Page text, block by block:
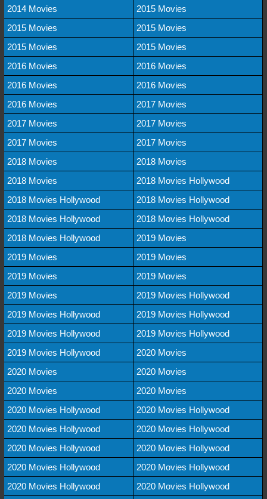
2014 Movies
2015 Movies
2015 Movies
2015 Movies
2015 Movies
2015 Movies
2016 Movies
2016 Movies
2016 Movies
2016 Movies
2016 Movies
2017 Movies
2017 Movies
2017 Movies
2017 Movies
2017 Movies
2018 Movies
2018 Movies
2018 Movies
2018 Movies Hollywood
2018 Movies Hollywood
2018 Movies Hollywood
2018 Movies Hollywood
2018 Movies Hollywood
2018 Movies Hollywood
2019 Movies
2019 Movies
2019 Movies
2019 Movies
2019 Movies
2019 Movies
2019 Movies Hollywood
2019 Movies Hollywood
2019 Movies Hollywood
2019 Movies Hollywood
2019 Movies Hollywood
2019 Movies Hollywood
2020 Movies
2020 Movies
2020 Movies
2020 Movies
2020 Movies
2020 Movies Hollywood
2020 Movies Hollywood
2020 Movies Hollywood
2020 Movies Hollywood
2020 Movies Hollywood
2020 Movies Hollywood
2020 Movies Hollywood
2020 Movies Hollywood
2020 Movies Hollywood
2020 Movies Hollywood